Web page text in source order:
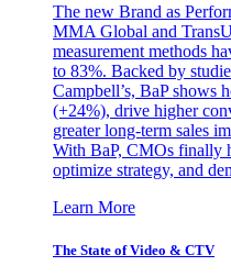
The new Brand as
MMA Global and
measurement methods
to 83%. Backed by
Campbell’s, BaP shows
(+24%), drive higher
greater long-term sales
With BaP, CMOs finally
optimize strategy, and
Learn More
The State of Video & CTV